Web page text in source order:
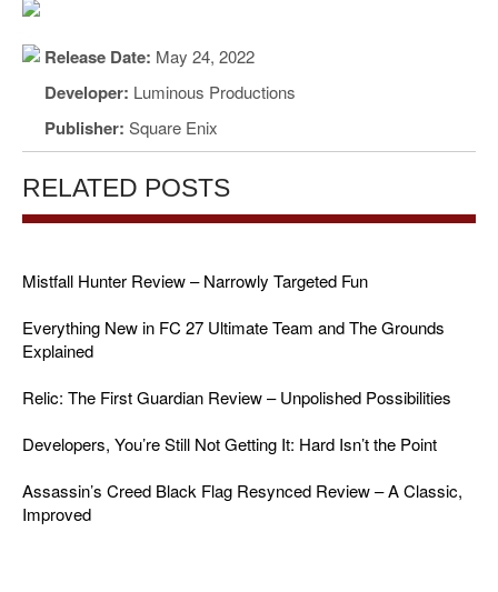
Release Date: May 24, 2022
Developer: Luminous Productions
Publisher: Square Enix
RELATED POSTS
Mistfall Hunter Review – Narrowly Targeted Fun
Everything New in FC 27 Ultimate Team and The Grounds
Explained
Relic: The First Guardian Review – Unpolished Possibilities
Developers, You’re Still Not Getting It: Hard Isn’t the Point
Assassin’s Creed Black Flag Resynced Review – A Classic,
Improved